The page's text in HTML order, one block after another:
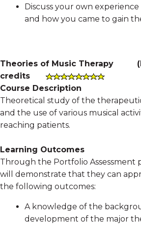
Discuss your own
and how you came to gain
Theories of Music Therapy (
credits
Course Description
Theoretical study of the
and the use of various musical
reaching patients.
Learning Outcomes
Through the Portfolio Assessment
will demonstrate that they can
the following outcomes:
A knowledge of the
development of the major